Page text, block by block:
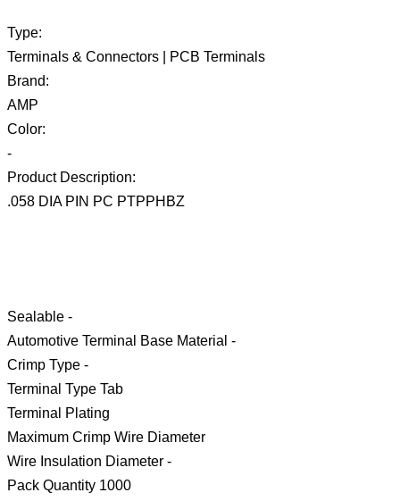
Type:
Terminals & Connectors | PCB Terminals
Brand:
AMP
Color:
-
Product Description:
.058 DIA PIN PC PTPPHBZ
Sealable -
Automotive Terminal Base Material -
Crimp Type -
Terminal Type Tab
Terminal Plating
Maximum Crimp Wire Diameter
Wire Insulation Diameter -
Pack Quantity 1000